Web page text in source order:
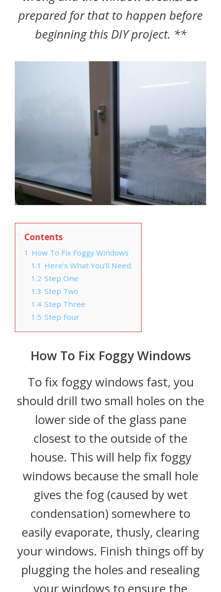
prepared for that to happen before
beginning this DIY project. **
Contents
1 How To Fix Foggy Windows
1.1 Here’s What You’ll Need:
1.2 Step One
1.3 Step Two
1.4 Step Three
1.5 Step Four
How To Fix Foggy Windows
To fix foggy windows fast, you
should drill two small holes on the
lower side of the glass pane
closest to the outside of the
house. This will help fix foggy
windows because the small hole
gives the fog (caused by wet
condensation) somewhere to
easily evaporate, thusly, clearing
your windows. Finish things off by
plugging the holes and resealing
your windows to ensure the